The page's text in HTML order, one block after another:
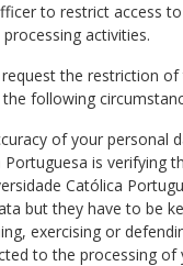
to restrict access
activities.
the restriction
following
of your personal
Portuguesa is verifying
Católica
but they have to be
exercising or
to the processing of